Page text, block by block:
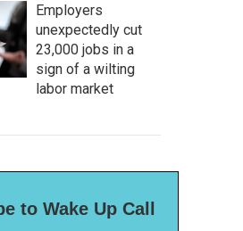
Employers
unexpectedly cut
23,000 jobs in a
sign of a wilting
labor market
to Wake Up Call